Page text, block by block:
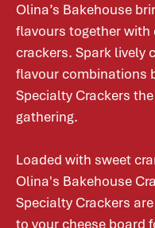
Olina’s Bakehouse
flavours together
crackers. Spark lively
flavour combinations
Specialty Crackers
gathering.
Loaded with sweet
Olina's Bakehouse
Specialty Crackers
to your cheese board